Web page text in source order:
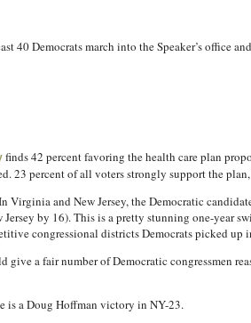
40 Democrats march into the Speaker’s office
finds 42 percent favoring the health care plan
23 percent of all voters strongly support the
Virginia and New Jersey, the Democratic
by 16). This is a pretty stunning one-year
congressional districts Democrats picked up
give a fair number of Democratic congressmen
is a Doug Hoffman victory in NY-23.